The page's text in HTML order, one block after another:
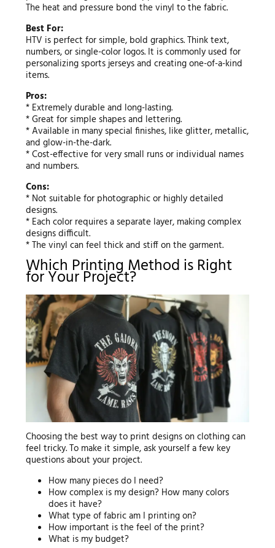
The heat and pressure bond the vinyl to the fabric.
Best For:
HTV is perfect for simple, bold graphics. Think text,
numbers, or single-color logos. It is commonly used for
personalizing sports jerseys and creating one-of-a-kind
items.
Pros:
* Extremely durable and long-lasting.
* Great for simple shapes and lettering.
* Available in many special finishes, like glitter, metallic,
and glow-in-the-dark.
* Cost-effective for very small runs or individual names
and numbers.
Cons:
* Not suitable for photographic or highly detailed
designs.
* Each color requires a separate layer, making complex
designs difficult.
* The vinyl can feel thick and stiff on the garment.
Which Printing Method is Right
for Your Project?
Choosing the best way to print designs on clothing can
feel tricky. To make it simple, ask yourself a few key
questions about your project.
How many pieces do I need?
How complex is my design? How many colors
does it have?
What type of fabric am I printing on?
How important is the feel of the print?
What is my budget?